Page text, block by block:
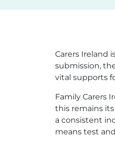
Carers Ireland
submission,
vital supports
Family Carers
this remains
a consistent
means test